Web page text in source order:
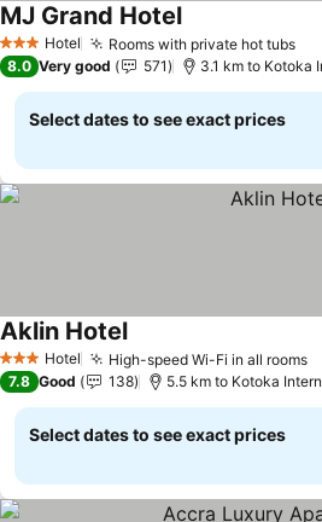
3 StarsHotel Rooms with private hot tubs
MJ Grand HotelSee prices
8.0 Very good 571 3.1 km to Kotoka
Select dates to see exact prices
3 StarsHotel High-speed Wi-Fi in all rooms
Aklin HotelSee prices
7.8 Good 138 5.5 km to Kotoka
Select dates to see exact prices